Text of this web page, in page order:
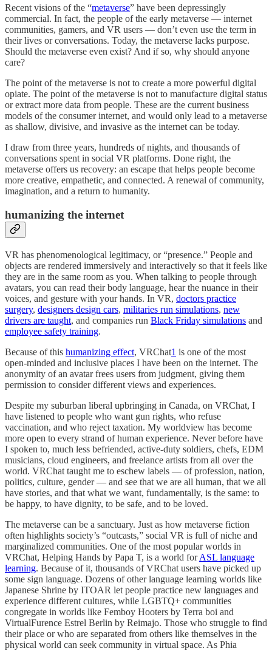
Recent visions of the “metaverse” have been depressingly
commercial. In fact, the people of the early metaverse — internet
communities, gamers, and VR users — don’t even use the term in
their lives or conversations. Today, the metaverse lacks purpose.
Should the metaverse even exist? And if so, why should anyone
care?
The point of the metaverse is not to create a more powerful digital
opiate. The point of the metaverse is not to manufacture digital status
or extract more data from people. These are the current business
models of the consumer internet, and would only lead to a metaverse
as shallow, divisive, and invasive as the internet can be today.
I draw from three years, hundreds of nights, and thousands of
conversations spent in social VR platforms. Done right, the
metaverse offers us recovery: an escape that helps people become
more creative, empathetic, and connected. A renewal of community,
imagination, and a return to humanity.
humanizing the internet
VR has phenomenological legitimacy, or “presence.” People and
objects are rendered immersively and interactively so that it feels like
they are in the same room as you. When talking to people through
avatars, you can read their body language, hear the nuance in their
voices, and gesture with your hands. In VR, doctors practice
surgery, designers design cars, militaries run simulations, new
drivers are taught, and companies run Black Friday simulations and
employee safety training.
Because of this humanizing effect, VRChat1 is one of the most
open-minded and inclusive places I have been on the internet. The
anonymity of an avatar frees users from judgment, giving them
permission to consider different views and experiences.
Despite my suburban liberal upbringing in Canada, on VRChat, I
have listened to people who want gun rights, who refuse
vaccination, and who reject taxation. My worldview has become
more open to every strand of human experience. Never before have
I spoken to, much less befriended, active-duty soldiers, chefs, EDM
musicians, cloud engineers, and freelance artists from all over the
world. VRChat taught me to eschew labels — of profession, nation,
politics, culture, gender — and see that we are all human, that we all
have stories, and that what we want, fundamentally, is the same: to
be happy, to have dignity, to be safe, and to be loved.
The metaverse can be a sanctuary. Just as how metaverse fiction
often highlights society’s “outcasts,” social VR is full of niche and
marginalized communities. One of the most popular worlds in
VRChat, Helping Hands by Papa T, is a world forASL language
learning. Because of it, thousands of VRChat users have picked up
some sign language. Dozens of other language learning worlds like
Japanese Shrine by ITOAR let people practice new languages and
experience different cultures, while LGBTQ+ communities
congregate in worlds like Femboy Hooters by Terra boi and
VirtualFurence Estrel Berlin by Reimajo. Those who struggle to find
their place or who are separated from others like themselves in the
physical world can seek community in virtual space. As Phia